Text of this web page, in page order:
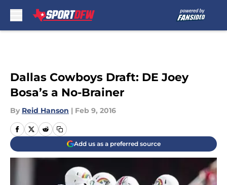
Dallas Cowboys Draft: DE Joey
Bosa’s a No-Brainer
By Reid Hanson | Feb 9, 2016
Add us as a preferred source